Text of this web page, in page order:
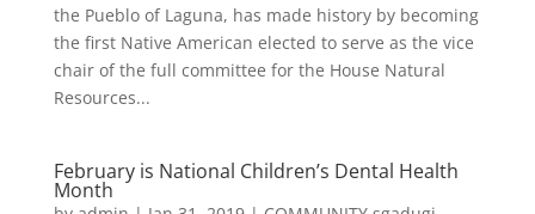
the Pueblo of Laguna, has made history by becoming
the first Native American elected to serve as the vice
chair of the full committee for the House Natural
Resources...
February is National Children’s Dental Health
Month